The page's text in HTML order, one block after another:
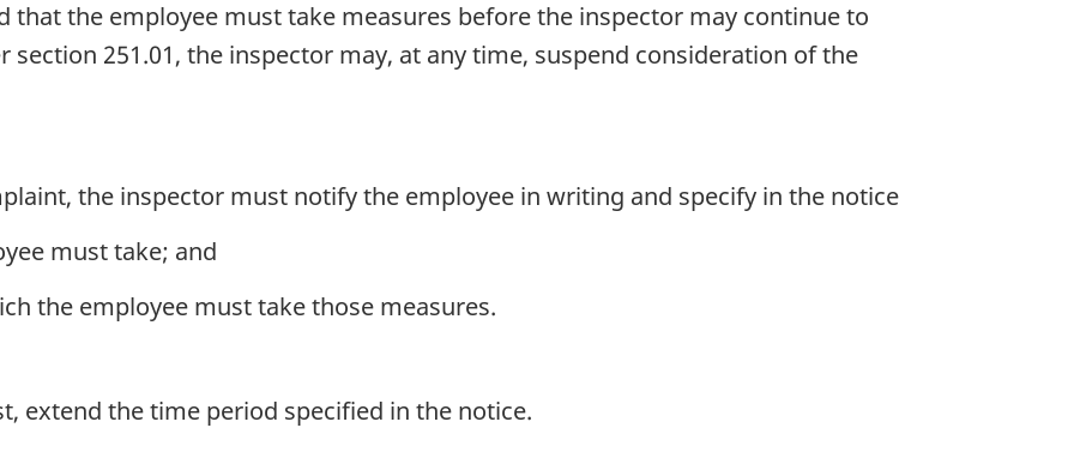
that the employee must take measures before the inspector may continue to
251.01, the inspector may, at any time, suspend consideration of the
the inspector must notify the employee in writing and specify in the notice
must take; and
the employee must take those measures.
extend the time period specified in the notice.